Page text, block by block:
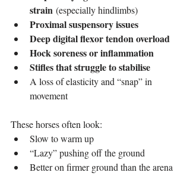
strain (especially hindlimbs)
Proximal suspensory issues
Deep digital flexor tendon overload
Hock soreness or inflammation
Stifles that struggle to stabilise
A loss of elasticity and “snap” in
movement
These horses often look:
Slow to warm up
“Lazy” pushing off the ground
Better on firmer ground than the arena